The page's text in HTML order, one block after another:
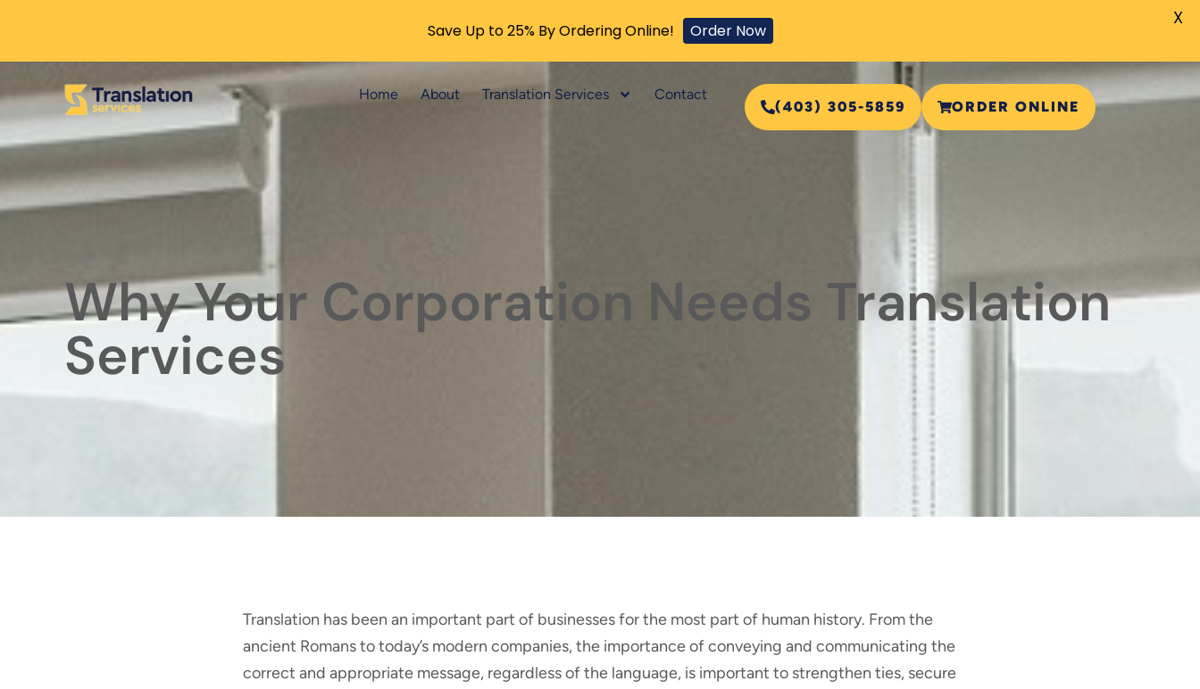
Home About Translation Services Contact
(403) 305-5859 ORDER ONLINE
Why Your Corporation Needs Translation
Services
Translation has been an important part of businesses for the most part of human history. From the
ancient Romans to today’s modern companies, the importance of conveying and communicating the
correct and appropriate message, regardless of the language, is important to strengthen ties, secure
Save Up to 25% By Ordering Online! Order Now
X